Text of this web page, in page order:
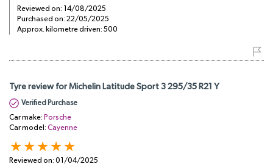
Reviewed on: 14/08/2025
Purchased on: 22/05/2025
Approx. kilometre driven: 500
Tyre review for Michelin Latitude Sport 3 295/35 R21 Y
Verified Purchase
Car make: Porsche
Car model: Cayenne
Reviewed on: 01/04/2025